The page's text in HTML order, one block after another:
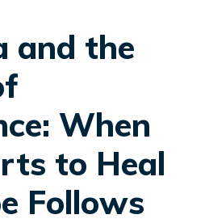
and the
When
to Heal
Follows